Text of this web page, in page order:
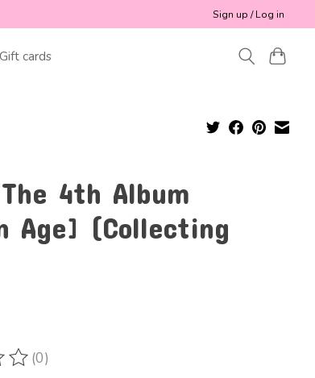
Sign up / Log in
Gift cards
4th Album
Age] (Collecting
product is
(0)